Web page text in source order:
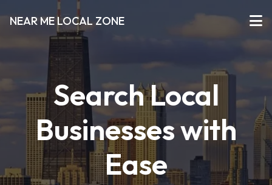
NEAR ME LOCAL ZONE
Search Local
Businesses with
Ease